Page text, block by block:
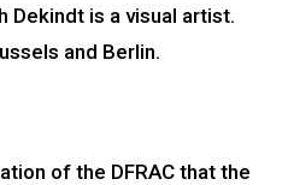
Dekindt is a visual artist.
and Berlin.
of the DFRAC that the